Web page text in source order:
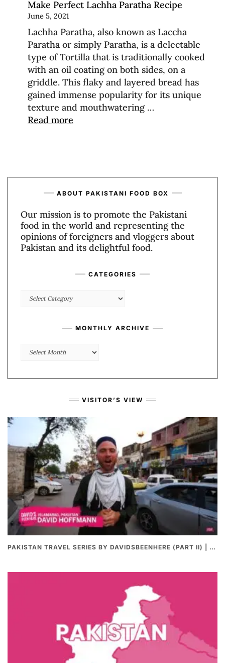
Make Perfect Lachha Paratha Recipe
June 5, 2021
Lachha Paratha, also known as Laccha
Paratha or simply Paratha, is a delectable
type of Tortilla that is traditionally cooked
with an oil coating on both sides, on a
griddle. This flaky and layered bread has
gained immense popularity for its unique
texture and mouthwatering …
Read more
ABOUT PAKISTANI FOOD BOX
Our mission is to promote the Pakistani
food in the world and representing the
opinions of foreigners and vloggers about
Pakistan and its delightful food.
CATEGORIES
Categories
MONTHLY ARCHIVE
Monthly
VISITOR’S VIEW
PAKISTAN TRAVEL SERIES BY DAVIDSBEENHERE (PART II) | THE BEST PAKISTANI STREET FOOD REVIEWS